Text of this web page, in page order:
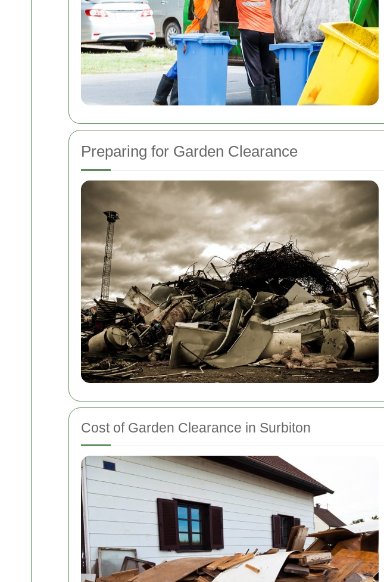
Preparing for Garden Clearance
Cost of Garden Clearance in Surbiton